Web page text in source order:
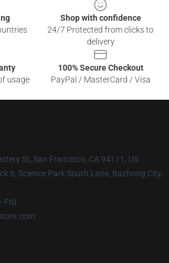
Shop with confidence
24/7 Protected from clicks to
delivery
usage
100% Secure Checkout
PayPal / MasterCard / Visa
St, San Francisco, CA 94111, US
6, Science Park South Lane, Bazhong City,
Fri)